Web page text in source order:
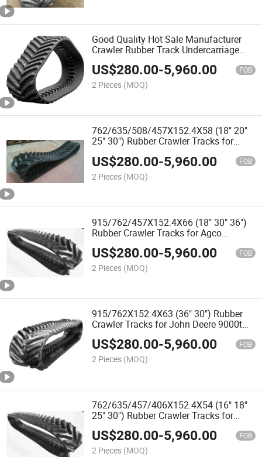
Good Quality Hot Sale Manufacturer
Crawler Rubber Track Undercarriage
Rubber Tracks for Excavator and
Agricultural Machinery
US$280.00-5,960.00 FOB
2 Pieces (MOQ)
762/635/508/457X152.4X58 (18" 20"
25" 30") Rubber Crawler Tracks for
Tractors
US$280.00-5,960.00 FOB
2 Pieces (MOQ)
915/762/457X152.4X66 (18" 30" 36")
Rubber Crawler Tracks for Agco
Challenger Mt 800 Agricultural Tractors
and Harvester
US$280.00-5,960.00 FOB
2 Pieces (MOQ)
915/762X152.4X63 (36" 30") Rubber
Crawler Tracks for John Deere 9000t
Agricultural Tractors and Harvester
US$280.00-5,960.00 FOB
2 Pieces (MOQ)
762/635/457/406X152.4X54 (16" 18"
25" 30") Rubber Crawler Tracks for
John Deere 8rt Agricultural Tractors
and Harvester
US$280.00-5,960.00 FOB
2 Pieces (MOQ)